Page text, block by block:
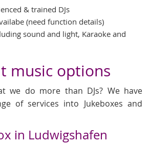
& trained DJs
(need function details)
sound and light, Karaoke and
music options
we do more than DJs? We have
of services into Jukeboxes and
in Ludwigshafen